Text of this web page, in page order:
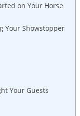
on Your​ Horse⁢
⁤Your ⁤Showstopper
Your⁢ Guests